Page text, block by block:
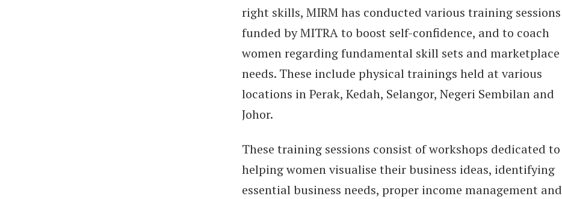
right skills, MIRM has conducted various training sessions
funded by MITRA to boost self-confidence, and to coach
women regarding fundamental skill sets and marketplace
needs. These include physical trainings held at various
locations in Perak, Kedah, Selangor, Negeri Sembilan and
Johor.
These training sessions consist of workshops dedicated to
helping women visualise their business ideas, identifying
essential business needs, proper income management and